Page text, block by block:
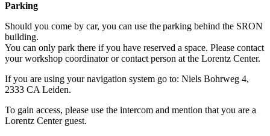
Parking
Should you come by car, you can use the parking behind the SRON
building.
You can only park there if you have reserved a space. Please contact
your workshop coordinator or contact person at the Lorentz Center.
If you are using your navigation system go to: Niels Bohrweg 4,
2333 CA Leiden.
To gain access, please use the intercom and mention that you are a
Lorentz Center guest.